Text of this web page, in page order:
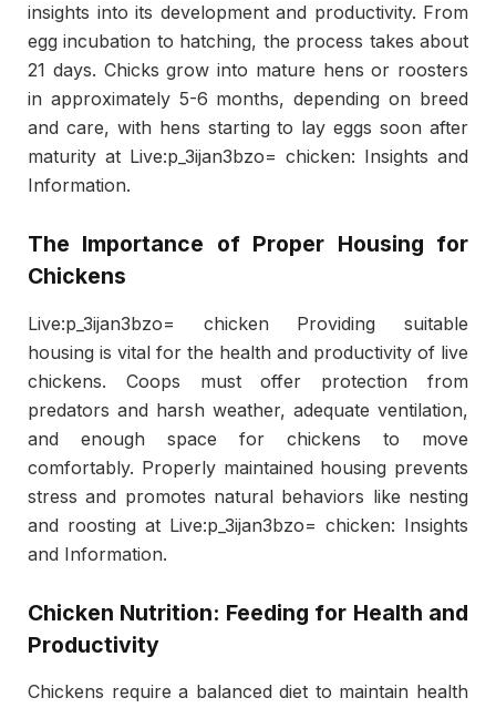
insights into its development and productivity. From
egg incubation to hatching, the process takes about
21 days. Chicks grow into mature hens or roosters
in approximately 5-6 months, depending on breed
and care, with hens starting to lay eggs soon after
maturity at Live:p_3ijan3bzo= chicken: Insights and
Information.
The Importance of Proper Housing for
Chickens
Live:p_3ijan3bzo= chicken Providing suitable
housing is vital for the health and productivity of live
chickens. Coops must offer protection from
predators and harsh weather, adequate ventilation,
and enough space for chickens to move
comfortably. Properly maintained housing prevents
stress and promotes natural behaviors like nesting
and roosting at Live:p_3ijan3bzo= chicken: Insights
and Information.
Chicken Nutrition: Feeding for Health and
Productivity
Chickens require a balanced diet to maintain health